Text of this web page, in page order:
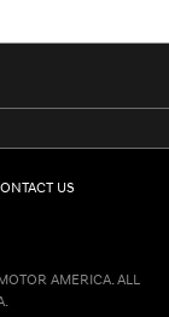
US
AMERICA. ALL